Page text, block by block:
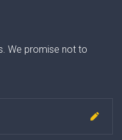
We promise not to